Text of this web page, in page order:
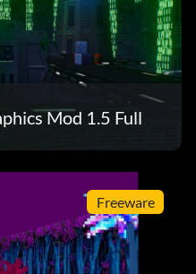
Mod 1.5 Full
Freeware